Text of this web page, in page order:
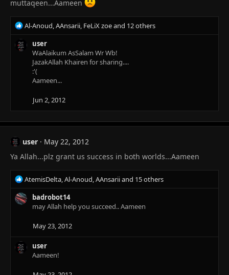
muttaqeen...Aameen
R
e
a
Al-Anoud,AAnsarii, FeLiX zoeand 12 others
user
WaAlaikum AsSalam Wr Wb!
JazakAllah Khairen for sharing....
:'(
Aameen...
Jun 2, 2012
user
May 22, 2012
Ya Allah...plz grant us success in both worlds...Aameen
R
e
a
c
AtemisDelta,Al-Anoud,AAnsariiand 15 others
badrobot14
may Allah help you succeed.. Aameen
May 23, 2012
user
Aameen!